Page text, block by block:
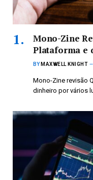
Mono-Zine
Plataforma e
BY MAXWELL KNIGHT
Mono-Zine revisão
dinheiro por vários